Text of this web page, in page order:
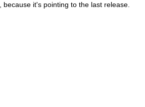
it's pointing to the last release.